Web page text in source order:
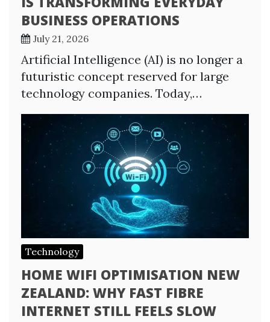
BUSINESS OPERATIONS
July 21, 2026
Artificial Intelligence (AI) is no longer a
futuristic concept reserved for large
technology companies. Today,…
Technology
HOME WIFI OPTIMISATION NEW
ZEALAND: WHY FAST FIBRE
INTERNET STILL FEELS SLOW